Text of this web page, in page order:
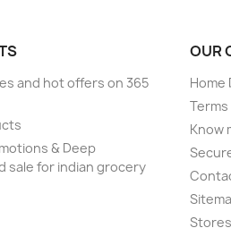
and hot offers on 365
& Deep
sale for indian grocery
OUR
Home
Know
Stores